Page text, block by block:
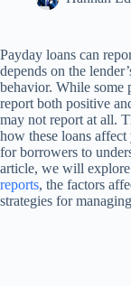
Payday loans can
depends on the
behavior. While some
report both positive
may not report at all.
how these loans
for borrowers to
article, we will
reports, the factors
strategies for